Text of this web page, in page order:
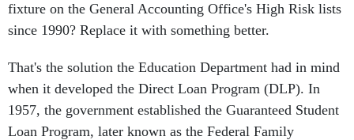
fixture on the General Accounting Office's High Risk lists
since 1990? Replace it with something better.
That's the solution the Education Department had in mind
when it developed the Direct Loan Program (DLP). In
1957, the government established the Guaranteed Student
Loan Program, later known as the Federal Family